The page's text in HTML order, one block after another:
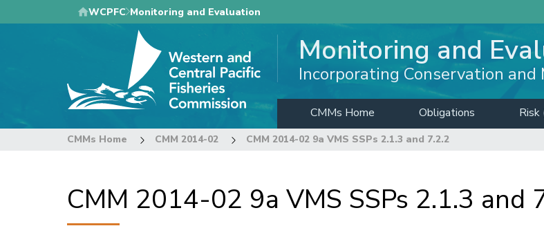
to
WCPFC Monitoring and Evaluation
Monitoring and
Incorporating Conservation and
CMMs Home Obligations Risk
CMMs Home CMM 2014-02 CMM 2014-02 9a VMS SSPs 2.1.3 and 7.2.2
CMM 2014-02 9a VMS SSPs 2.1.3 and